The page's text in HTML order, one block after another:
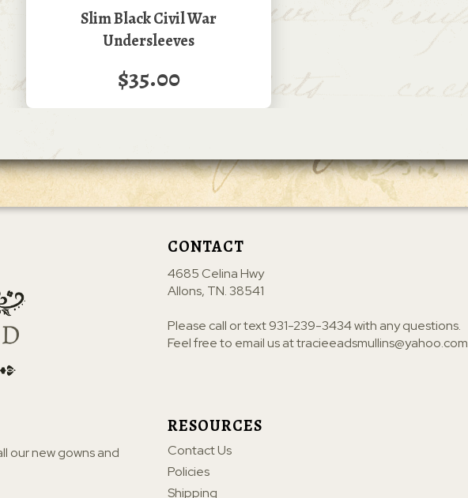
Slim Black Civil War
Undersleeves
$35.00
RESOURCES
Contact Us
Policies
Shipping
CONTACT
4685 Celina Hwy
Allons, TN. 38541
Please call or text931-239-3434with any questions.
Feel free to email us attracieeadsmullins@yahoo.com
our new gowns and